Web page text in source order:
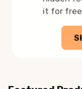
it for